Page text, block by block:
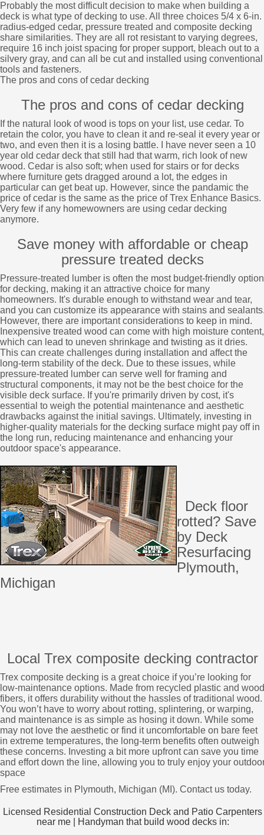
Probably the most difficult decision to make when building a
deck is what type of decking to use. All three choices 5/4 x 6-in.
radius-edged cedar, pressure treated and composite decking
share similarities. They are all rot resistant to varying degrees,
require 16 inch joist spacing for proper support, bleach out to a
silvery gray, and can all be cut and installed using conventional
tools and fasteners.
The pros and cons of cedar decking
The pros and cons of cedar decking
If the natural look of wood is tops on your list, use cedar. To
retain the color, you have to clean it and re-seal it every year or
two, and even then it is a losing battle. I have never seen a 10
year old cedar deck that still had that warm, rich look of new
wood. Cedar is also soft; when used for stairs or for decks
where furniture gets dragged around a lot, the edges in
particular can get beat up. However, since the pandamic the
price of cedar is the same as the price of Trex Enhance Basics.
Very few if any homewowners are using cedar decking
anymore.
Save money with affordable or cheap
pressure treated decks
Pressure-treated lumber is often the most budget-friendly option
for decking, making it an attractive choice for many
homeowners. It's durable enough to withstand wear and tear,
and you can customize its appearance with stains and
However, there are important considerations to keep in mind.
Inexpensive treated wood can come with high moisture content,
which can lead to uneven shrinkage and twisting as it dries.
This can create challenges during installation and affect the
long-term stability of the deck. Due to these issues, while
pressure-treated lumber can serve well for framing and
structural components, it may not be the best choice for the
visible deck surface. If you're primarily driven by cost, it's
essential to weigh the potential maintenance and aesthetic
drawbacks against the initial savings. Ultimately, investing in
higher-quality materials for the decking surface might pay off in
the long run, reducing maintenance and enhancing your
outdoor space's appearance.
Deck floor
rotted? Save
by Deck
Resurfacing
Plymouth,
Michigan
Local Trex composite decking contractor
Trex composite decking is a great choice if you’re looking for
low-maintenance options. Made from recycled plastic and wood
fibers, it offers durability without the hassles of traditional wood.
You won’t have to worry about rotting, splintering, or warping,
and maintenance is as simple as hosing it down. While some
may not love the aesthetic or find it uncomfortable on bare feet
in extreme temperatures, the long-term benefits often outweigh
these concerns. Investing a bit more upfront can save you time
and effort down the line, allowing you to truly enjoy your
space
Free estimates in Plymouth, Michigan (MI). Contact us today.
Licensed Residential Construction Deck and Patio Carpenters
near me | Handyman that build wood decks in: